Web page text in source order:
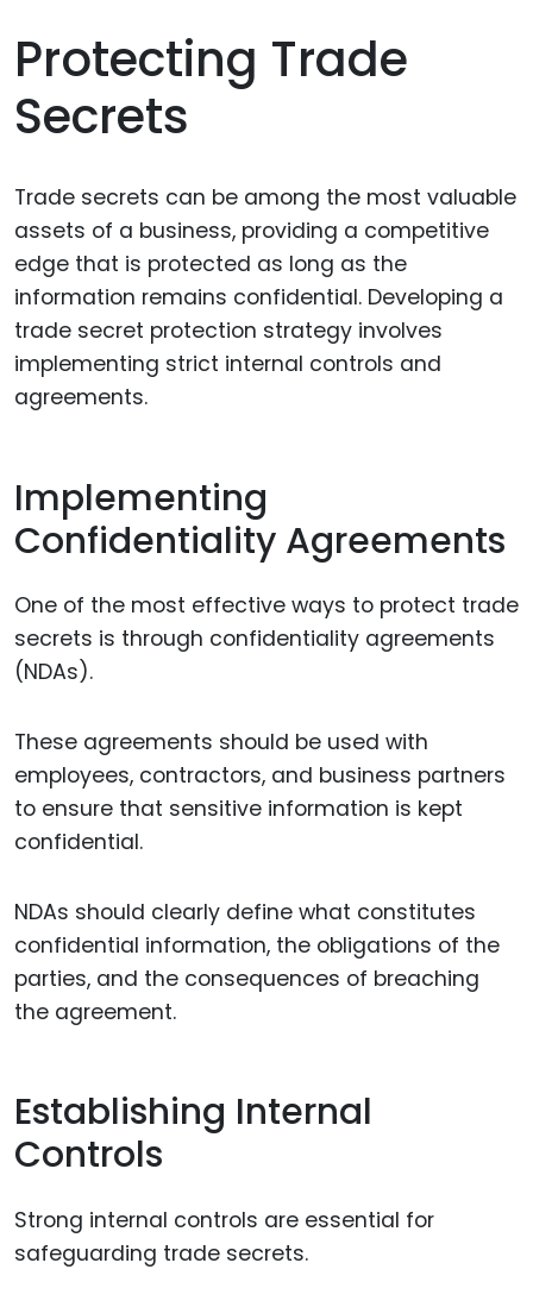
Protecting Trade
Secrets
Trade secrets can be among the most valuable
assets of a business, providing a competitive
edge that is protected as long as the
information remains confidential. Developing a
trade secret protection strategy involves
implementing strict internal controls and
agreements.
Implementing
Confidentiality Agreements
One of the most effective ways to protect trade
secrets is through confidentiality agreements
(NDAs).
These agreements should be used with
employees, contractors, and business partners
to ensure that sensitive information is kept
confidential.
NDAs should clearly define what constitutes
confidential information, the obligations of the
parties, and the consequences of breaching
the agreement.
Establishing Internal
Controls
Strong internal controls are essential for
safeguarding trade secrets.